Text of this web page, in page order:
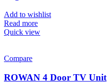
be
chosen
Add to wishlist
Read more
Quick view
Compare
ROWAN 4 Door TV Unit